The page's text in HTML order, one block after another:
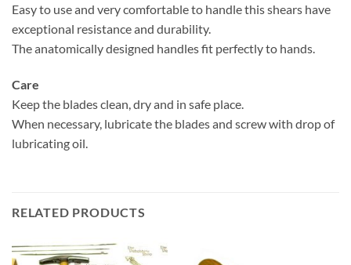
Easy to use and very comfortable to handle this shears have
exceptional resistance and durability.
The anatomically designed handles fit perfectly to hands.
Care
Keep the blades clean, dry and in safe place.
When necessary, lubricate the blades and screw with drop of
lubricating oil.
RELATED PRODUCTS